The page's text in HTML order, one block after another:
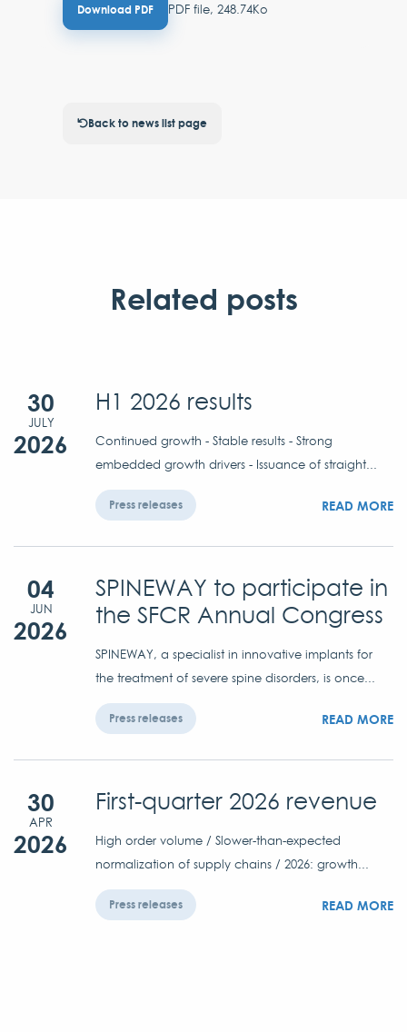
Download PDF PDF file, 248.74Ko
Back to news list page
Related posts
30
JULY
2026
H1 2026 results
Continued growth - Stable results - Strong
embedded growth drivers - Issuance of straight...
Press releases READ MORE
04
JUN
2026
SPINEWAY to participate in
the SFCR Annual Congress
SPINEWAY, a specialist in innovative implants for
the treatment of severe spine disorders, is once...
Press releases READ MORE
30
APR
2026
First-quarter 2026 revenue
High order volume / Slower-than-expected
normalization of supply chains / 2026: growth...
Press releases READ MORE